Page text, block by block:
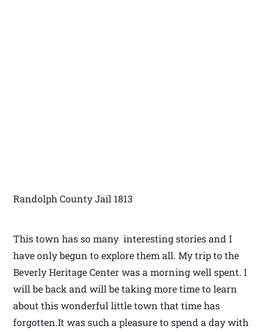
Randolph County Jail 1813
This town has so many interesting stories and I
have only begun to explore them all. My trip to the
Beverly Heritage Center was a morning well spent. I
will be back and will be taking more time to learn
about this wonderful little town that time has
forgotten.It was such a pleasure to spend a day with